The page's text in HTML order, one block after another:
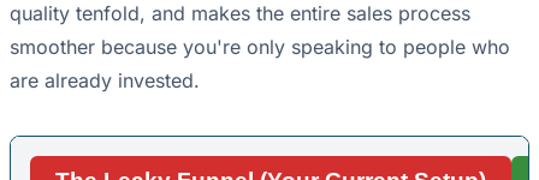
quality tenfold, and makes the entire sales process
smoother because you're only speaking to people who
are already invested.